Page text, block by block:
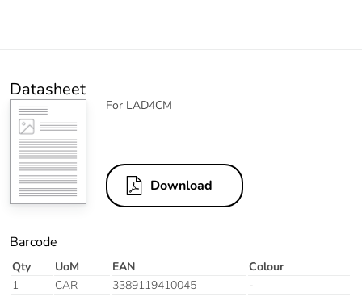
Datasheet
For LAD4CM
Download
Barcode
Qty UoM EAN
Colour
1
CAR 3389119410045 -